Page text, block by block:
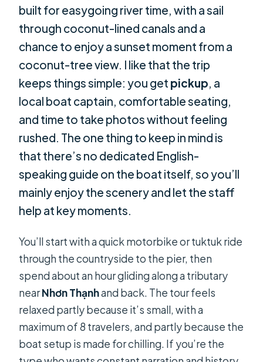
built for easygoing river time, with a sail
through coconut-lined canals and a
chance to enjoy a sunset moment from a
coconut-tree view. I like that the trip
keeps things simple: you get pickup, a
local boat captain, comfortable seating,
and time to take photos without feeling
rushed. The one thing to keep in mind is
that there’s no dedicated English-
speaking guide on the boat itself, so you’ll
mainly enjoy the scenery and let the staff
help at key moments.
You’ll start with a quick motorbike or tuktuk ride
through the countryside to the pier, then
spend about an hour gliding along a tributary
nearNhơn Thạnhand back. The tour feels
relaxed partly because it’s small, with a
maximum of 8 travelers, and partly because the
boat setup is made for chilling. If you’re the